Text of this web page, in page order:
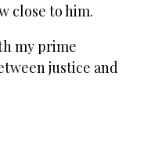
close to him.
my prime
justice and